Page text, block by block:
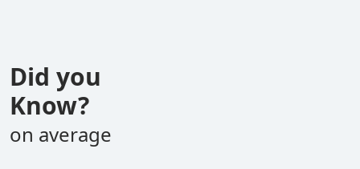
Did you
Know?
on average